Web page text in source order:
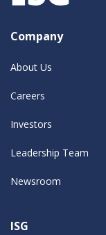
Company
About Us
Careers
Investors
Leadership Team
Newsroom
ISG